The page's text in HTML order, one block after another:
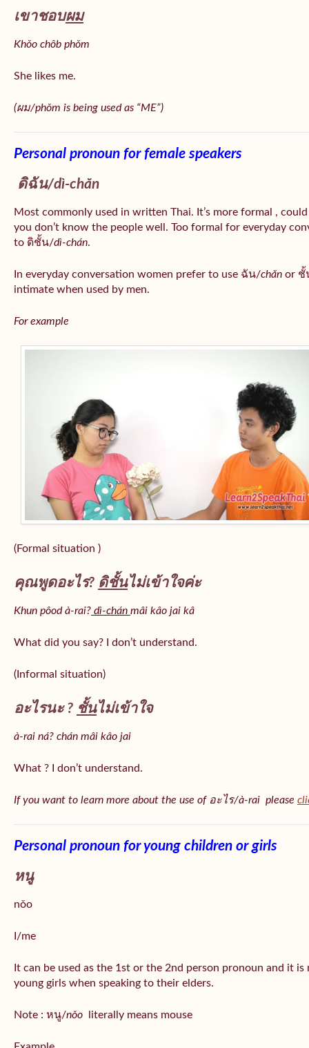
เขาชอบผม
Khǒo chôb phǒm
She likes me.
(ผม/phǒm is being used as “ME”)
Personal pronoun for female speakers
ดิฉัน/dì-chăn
Most commonly used in written Thai. It’s more formal ,
you don’t know the people well. Too formal for everyday
to ดิชั้น/dì-chán.
In everyday conversation women prefer to use ฉัน/chăn or ชั้
intimate when used by men.
For example
(Formal situation )
คุณพูดอะไร? ดิชั้นไม่เข้าใจค่ะ
Khun pôod à-rai? dì-chán mâi kâo jai kâ
What did you say? I don’t understand.
(Informal situation)
อะไรนะ ? ชั้นไม่เข้าใจ
à-rai ná? chán mâi kâo jai
What ? I don’t understand.
If you want to learn more about the use of อะไร/à-rai please
Personal pronoun for young children or girls
หนู
nǒo
I/me
It can be used as the 1st or the 2nd person pronoun and it
young girls when speaking to their elders.
Note : หนู/nǒo literally means mouse